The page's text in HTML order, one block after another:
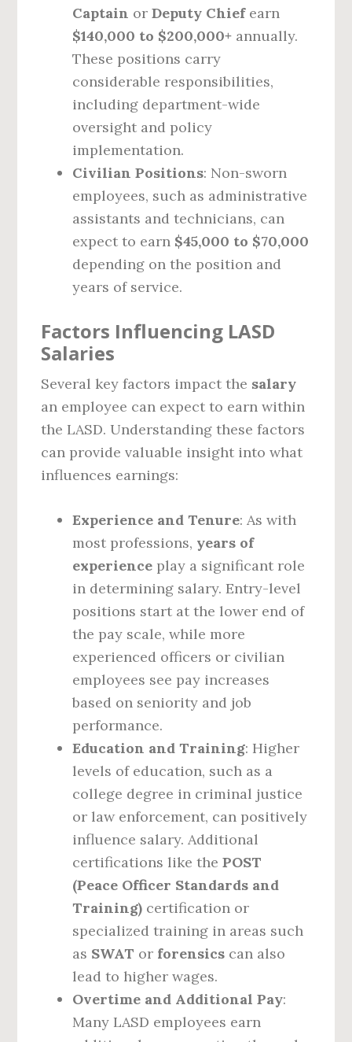
Captain orDeputy Chiefearn
$140,000 to $200,000+ annually.
These positions carry
considerable responsibilities,
including department-wide
oversight and policy
implementation.
Civilian Positions: Non-sworn
employees, such as administrative
assistants and technicians, can
expect to earn $45,000 to $70,000
depending on the position and
years of service.
Factors Influencing LASD
Salaries
Several key factors impact the salary
an employee can expect to earn within
the LASD. Understanding these factors
can provide valuable insight into what
influences earnings:
Experience and Tenure: As with
most professions, years of
experience play a significant role
in determining salary. Entry-level
positions start at the lower end of
the pay scale, while more
experienced officers or civilian
employees see pay increases
based on seniority and job
performance.
Education and Training: Higher
levels of education, such as a
college degree in criminal justice
or law enforcement, can positively
influence salary. Additional
certifications like thePOST
(Peace Officer Standards and
Training) certification or
specialized training in areas such
as SWAT or forensics can also
lead to higher wages.
Overtime and Additional Pay:
Many LASD employees earn